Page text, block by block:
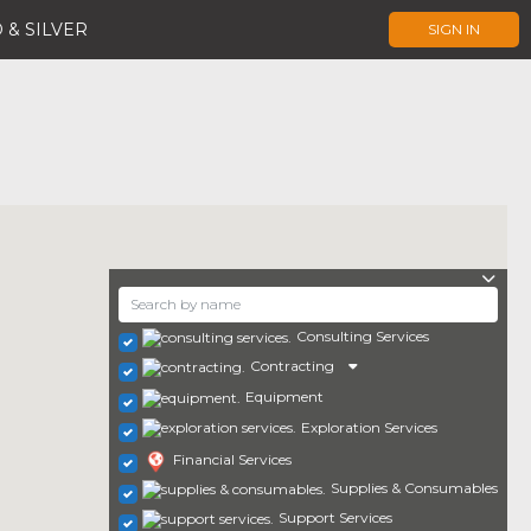
& SILVER SIGN IN
Consulting Services
Contracting
Equipment
Exploration Services
Financial Services
Supplies & Consumables
Support Services